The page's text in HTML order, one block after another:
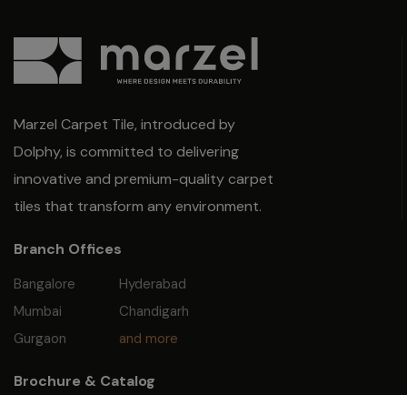
Marzel Carpet Tile, introduced by
Dolphy, is committed to delivering
innovative and premium-quality carpet
tiles that transform any environment.
Branch Offices
Bangalore
Mumbai
Gurgaon
Hyderabad
Chandigarh
and more
Brochure & Catalog